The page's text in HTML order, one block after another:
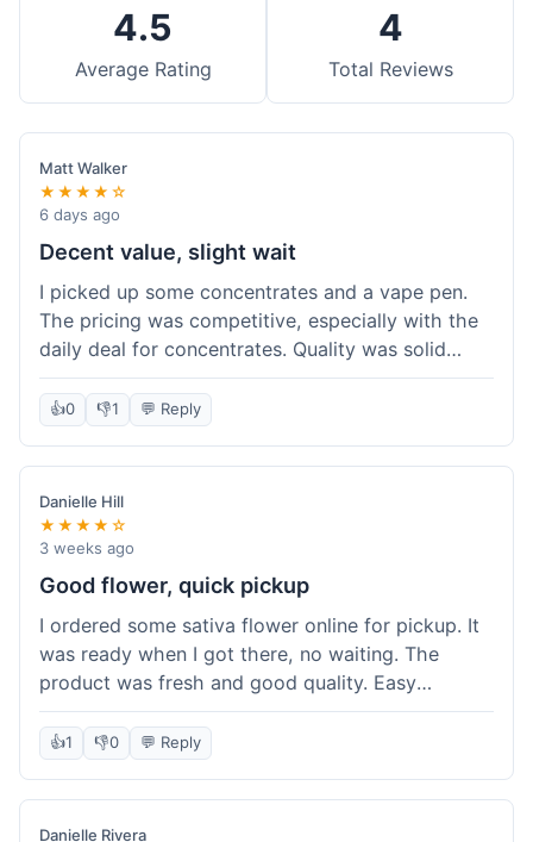
4.5
Average Rating
4
Total Reviews
Matt Walker
★★★★☆
6 days ago
Decent value, slight wait
I picked up some concentrates and a vape pen.
The pricing was competitive, especially with the
daily deal for concentrates. Quality was solid
overall. The online ordering for pickup was
convenient, but I still waited a bit when I arrived,
maybe 10 minutes. Customer service was friendly
enough, just a bit understaffed I think. It's a good
option for value.
👍0 👎1 💬 Reply
Danielle Hill
★★★★☆
3 weeks ago
Good flower, quick pickup
I ordered some sativa flower online for pickup. It
was ready when I got there, no waiting. The
product was fresh and good quality. Easy
experience.
👍1 👎0 💬 Reply
Danielle Rivera